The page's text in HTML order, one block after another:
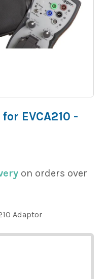
EVCA210 -
on orders over
Adaptor